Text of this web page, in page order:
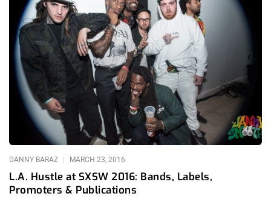
there is still a dream to be chased that can sustain their lives
and compulsion to create with hard work and an untiring
proliferation and output. On Thursday night, Thee Oh Sees
threw a party at The Teragram Ballroom the night before their
new album, A Weird Exits dropped and the night before they
left on an extended tour of Europe that includes a backend leg
in the US. While many bands might be content in taking the
night off before a three month tour, whether John Dwyer
wanted to brush up on some of the new tracks or he just
wanted another stack of chips to add
L.A. Hustle at SXSW 2016: Bands, Labels,
Promoters & Publications
DANNY BARAZ MARCH 23, 2016